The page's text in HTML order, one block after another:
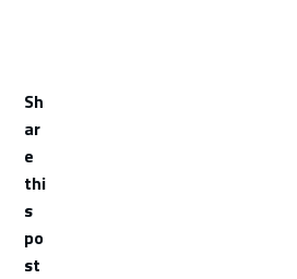
Sh
ar
e
thi
s
po
st